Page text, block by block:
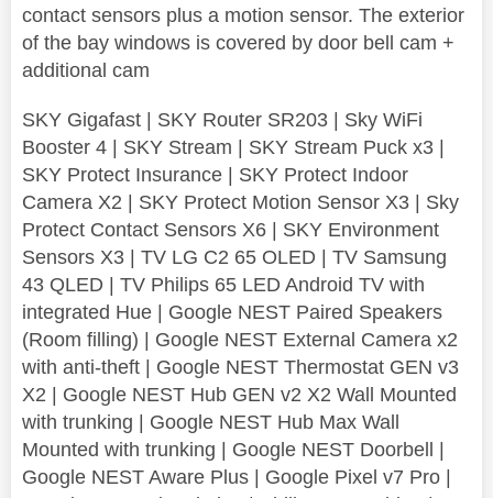
contact sensors plus a motion sensor. The exterior
of the bay windows is covered by door bell cam +
additional cam
SKY Gigafast | SKY Router SR203 | Sky WiFi
Booster 4 | SKY Stream | SKY Stream Puck x3 |
SKY Protect Insurance | SKY Protect Indoor
Camera X2 | SKY Protect Motion Sensor X3 | Sky
Protect Contact Sensors X6 | SKY Environment
Sensors X3 | TV LG C2 65 OLED | TV Samsung
43 QLED | TV Philips 65 LED Android TV with
integrated Hue | Google NEST Paired Speakers
(Room filling) | Google NEST External Camera x2
with anti-theft | Google NEST Thermostat GEN v3
X2 | Google NEST Hub GEN v2 X2 Wall Mounted
with trunking | Google NEST Hub Max Wall
Mounted with trunking | Google NEST Doorbell |
Google NEST Aware Plus | Google Pixel v7 Pro |